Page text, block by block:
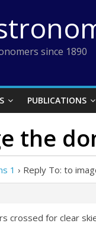
since 1890
PUBLICATIONS
the
1 › Reply To: to
crossed for clear